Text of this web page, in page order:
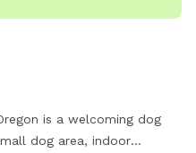
is a welcoming dog
dog area, indoor